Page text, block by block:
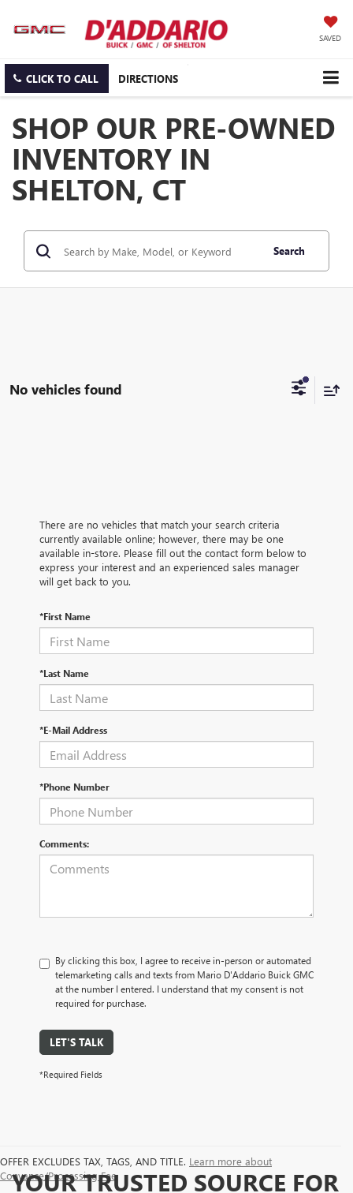
SAVED
CLICK TO CALL DIRECTIONS
SHOP OUR PRE-OWNED
INVENTORY IN
SHELTON, CT
Search
No vehicles found
There are no vehicles that match your search criteria
currently available online; however, there may be one
available in-store. Please fill out the contact form below to
express your interest and an experienced sales manager
will get back to you.
*First Name
*Last Name
*E-Mail Address
*Phone Number
Comments:
By clicking this box, I agree to receive in-person or automated
telemarketing calls and texts from Mario D'Addario Buick GMC
at the number I entered. I understand that my consent is not
required for purchase.
LET'S TALK
*Required Fields
OFFER EXCLUDES TAX, TAGS, AND TITLE. Learn more about
Conyance/Processing Fee
YOUR TRUSTED SOURCE FOR